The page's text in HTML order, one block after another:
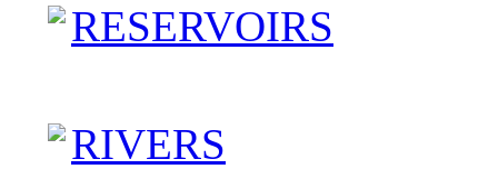
RESERVOIRS
RIVERS